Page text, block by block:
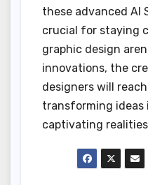
these advanced AI
crucial for staying
graphic design
innovations, the
designers will
transforming ideas
captivating